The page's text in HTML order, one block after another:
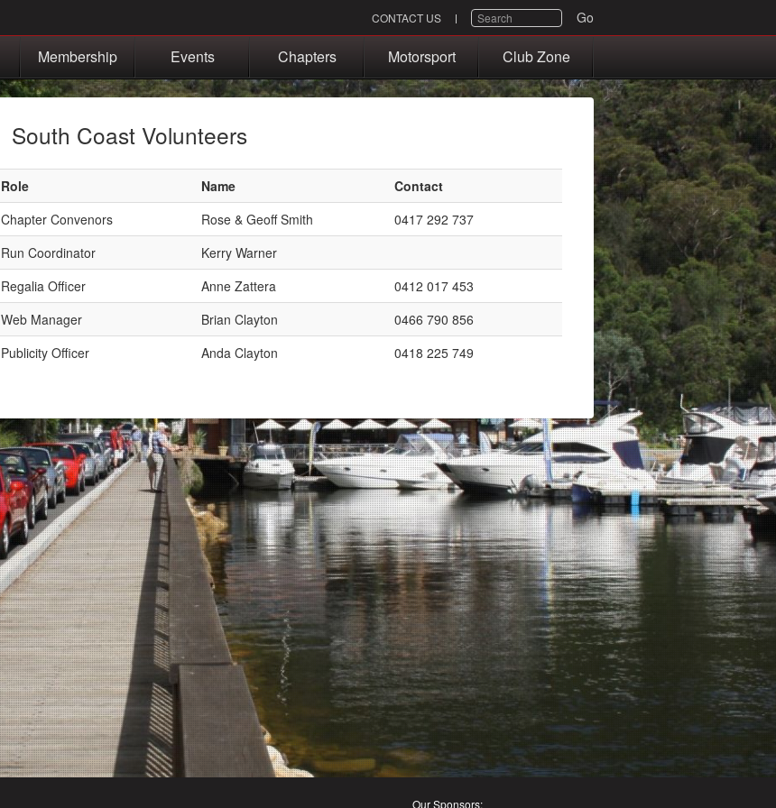
CONTACT US SEARCH Go
Membership Events Chapters Motorsport Club Zone
South Coast Volunteers
Role Name
Contact
Chapter Convenors
Rose & Geoff Smith
0417 292 737
Run Coordinator
Kerry Warner
Regalia Officer
Anne Zattera
0412 017 453
Web Manager
Brian Clayton
0466 790 856
Publicity Officer
Anda Clayton 0418 225 749
Our Sponsors: